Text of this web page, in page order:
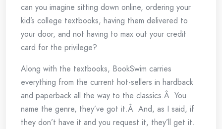
can you imagine sitting down online, ordering your
kid’s college textbooks, having them delivered to
your door, and not having to max out your credit
card for the privilege?
Along with the textbooks, BookSwim carries
everything from the current hot-sellers in hardback
and paperback all the way to the classics.Â You
name the genre, they’ve got it.Â And, as I said, if
they don’t have it and you request it, they’ll get it.